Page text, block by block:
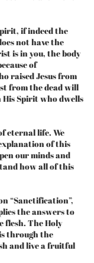
if indeed the
not have the
is in you, the body
of
raised Jesus from
from the dead will
His Spirit who dwells
eternal life. We
of this
our minds and
how all of this
“Sanctification”,
the answers to
flesh. The Holy
through the
and live a fruitful